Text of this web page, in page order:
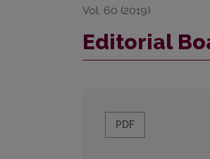
Vol. 60 (2019)
Editorial
PDF